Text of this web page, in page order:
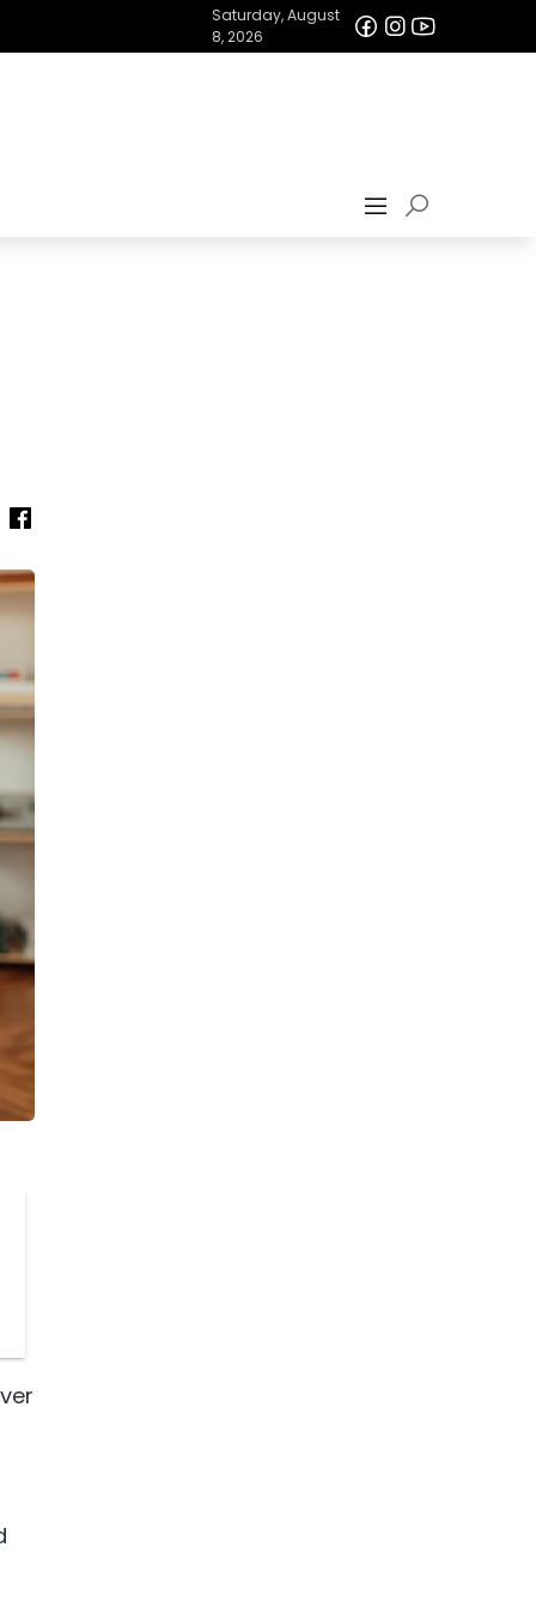
Saturday, August
8, 2026